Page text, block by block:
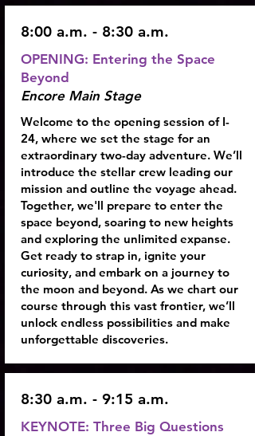
8:00 a.m. - 8:30 a.m.
OPENING: Entering the Space
Beyond
Encore Main Stage
Welcome to the opening session of I-
24, where we set the stage for an
extraordinary two-day adventure. We’ll
introduce the stellar crew leading our
mission and outline the voyage ahead.
Together, we'll prepare to enter the
space beyond, soaring to new heights
and exploring the unlimited expanse.
Get ready to strap in, ignite your
curiosity, and embark on a journey to
the moon and beyond. As we chart our
course through this vast frontier, we’ll
unlock endless possibilities and make
unforgettable discoveries.
8:30 a.m. - 9:15 a.m.
KEYNOTE: Three Big Questions